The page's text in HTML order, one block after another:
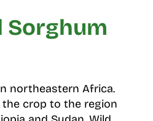
Sorghum
northeastern Africa.
crop to the region